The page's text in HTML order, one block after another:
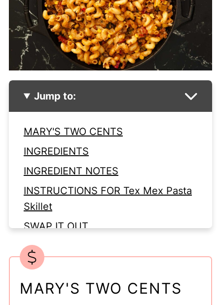
Jump to:
MARY'S TWO CENTS
INGREDIENTS
INGREDIENT NOTES
INSTRUCTIONS FOR Tex Mex Pasta
Skillet
SWAP IT OUT
CHANGE IT UP
STORAGE
Top tip
MARY'S TWO CENTS